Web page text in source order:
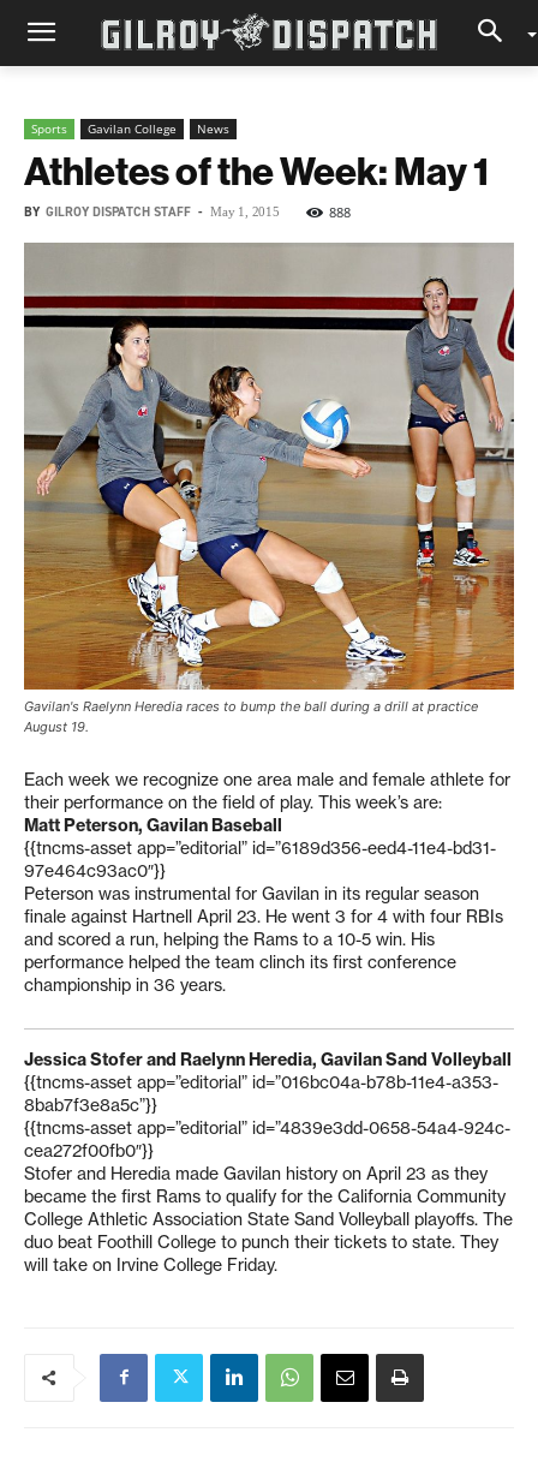
Sports Gavilan College News
Athletes of the Week: May 1
BY GILROY DISPATCH STAFF - May 1, 2015 888
Gavilan's Raelynn Heredia races to bump the ball during a drill at practice
August 19.
Each week we recognize one area male and female athlete for
their performance on the field of play. This week’s are:
Matt Peterson, Gavilan Baseball
{{tncms-asset app=”editorial” id=”6189d356-eed4-11e4-bd31-
97e464c93ac0″}}
Peterson was instrumental for Gavilan in its regular season
finale against Hartnell April 23. He went 3 for 4 with four RBIs
and scored a run, helping the Rams to a 10-5 win. His
performance helped the team clinch its first conference
championship in 36 years.
Jessica Stofer and Raelynn Heredia, Gavilan Sand Volleyball
{{tncms-asset app=”editorial” id=”016bc04a-b78b-11e4-a353-
8bab7f3e8a5c”}}
{{tncms-asset app=”editorial” id=”4839e3dd-0658-54a4-924c-
cea272f00fb0″}}
Stofer and Heredia made Gavilan history on April 23 as they
became the first Rams to qualify for the California Community
College Athletic Association State Sand Volleyball playoffs. The
duo beat Foothill College to punch their tickets to state. They
will take on Irvine College Friday.